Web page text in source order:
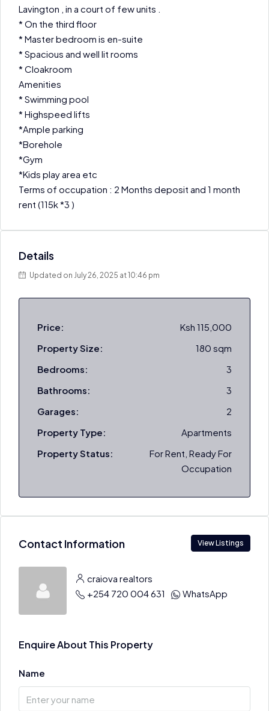
Lavington , in a court of few units .
* On the third floor
* Master bedroom is en-suite
* Spacious and well lit rooms
* Cloakroom
Amenities
* Swimming pool
* Highspeed lifts
*Ample parking
*Borehole
*Gym
*Kids play area etc
Terms of occupation : 2 Months deposit and 1 month
rent (115k *3 )
Details
Updated on July 26, 2025 at 10:46 pm
Price:
Ksh 115,000
Property Size:
180 sqm
Bedrooms:
3
Bathrooms:
3
Garages:
2
Property Type:
Apartments
Property Status:
For Rent, Ready For
Occupation
Contact Information View Listings
craiova realtors
+254 720 004 631
WhatsApp
Enquire About This Property
Name